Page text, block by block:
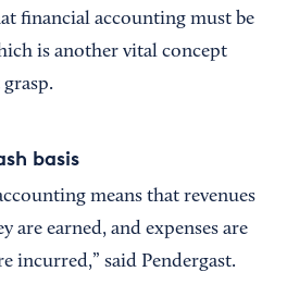
financial accounting must be
is another vital concept
basis
means that revenues
are earned, and expenses are
incurred,” said Pendergast.